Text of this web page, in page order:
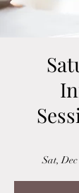
Sat, Dec